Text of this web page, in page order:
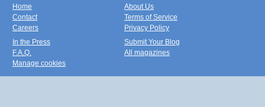
Home
Contact
Careers
About Us
Terms of Service
Privacy Policy
In the Press
F.A.Q.
Manage cookies
Submit Your Blog
All magazines